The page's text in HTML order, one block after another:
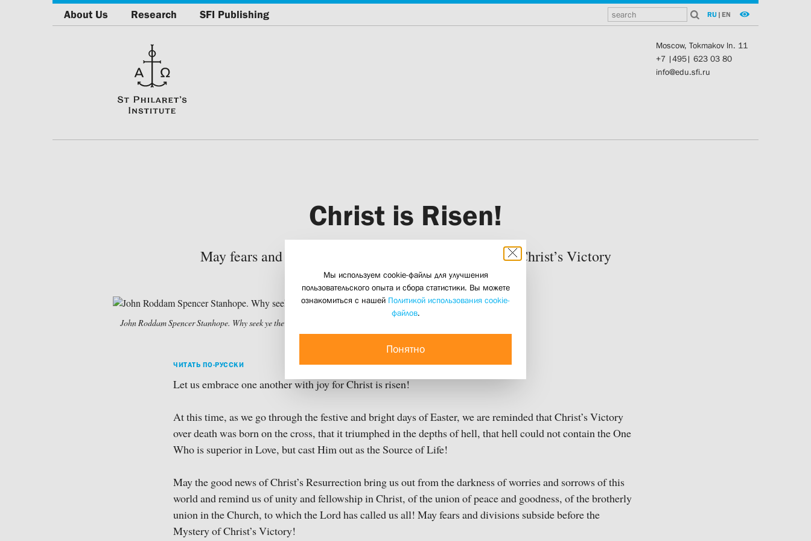
About Us Research SFI Publishing RU | EN
Moscow, Tokmakov ln. 11
+7 |495| 623 03 80
info@edu.sfi.ru
Christ is Risen!
May fears and divisions subside before the Mystery of Christ’s Victory
19 april 2020
John Roddam Spencer Stanhope. Why seek ye the living among the dead? (1896)
ЧИТАТЬ ПО-РУССКИ
Let us embrace one another with joy for Christ is risen!
At this time, as we go through the festive and bright days of Easter, we are reminded that Christ’s Victory
over death was born on the cross, that it triumphed in the depths of hell, that hell could not contain the One
Who is superior in Love, but cast Him out as the Source of Life!
May the good news of Christ’s Resurrection bring us out from the darkness of worries and sorrows of this
world and remind us of unity and fellowship in Christ, of the union of peace and goodness, of the brotherly
union in the Church, to which the Lord has called us all! May fears and divisions subside before the
Mystery of Christ’s Victory!
Мы используем cookie-файлы для улучшения
пользовательского опыта и сбора статистики. Вы можете
ознакомиться с нашей Политикой использования cookie-
файлов.
Понятно